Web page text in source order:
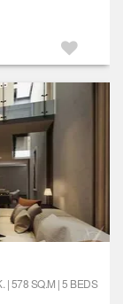
578 SQ.M | 5 BEDS